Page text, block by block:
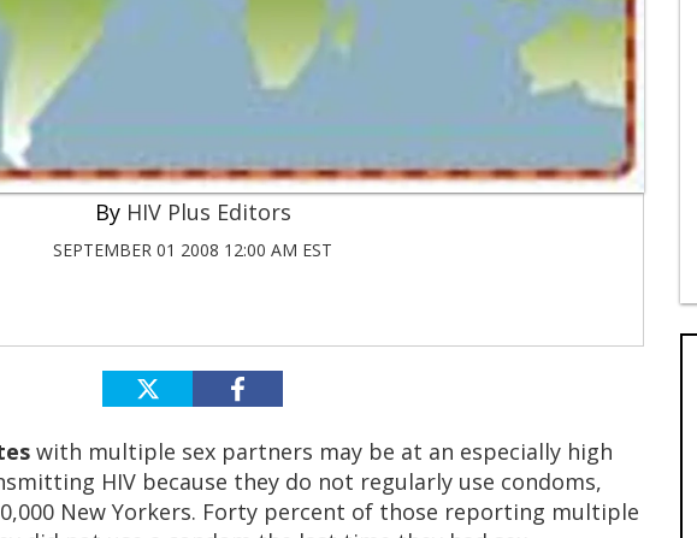
HIV Plus Editors
SEPTEMBER 01 2008 12:00 AM EST
with multiple sex partners may be at an especially high
HIV because they do not regularly use condoms,
New Yorkers. Forty percent of those reporting multiple